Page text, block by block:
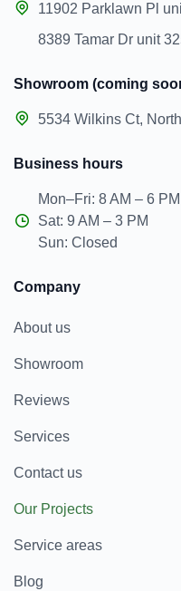
11902 Parklawn Pl
8389 Tamar Dr unit
Business hours
Mon–Fri: 8 AM – 6 PM
Sat: 9 AM – 3 PM
Sun: Closed
Showroom (coming
5534 Wilkins Ct,
Company
About us
Showroom
Reviews
Services
Contact us
Our Projects
Service areas
Blog